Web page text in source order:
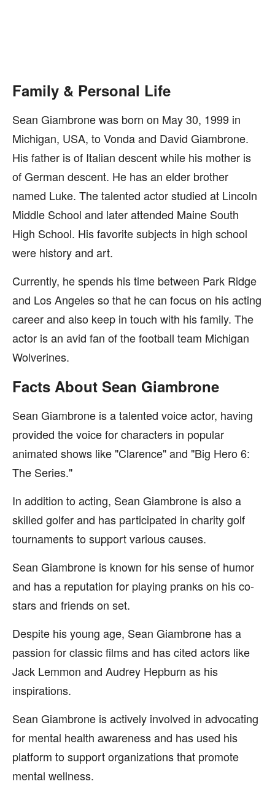
Family & Personal Life
Sean Giambrone was born on May 30, 1999 in
Michigan, USA, to Vonda and David Giambrone.
His father is of Italian descent while his mother is
of German descent. He has an elder brother
named Luke. The talented actor studied at Lincoln
Middle School and later attended Maine South
High School. His favorite subjects in high school
were history and art.
Currently, he spends his time between Park Ridge
and Los Angeles so that he can focus on his acting
career and also keep in touch with his family. The
actor is an avid fan of the football team Michigan
Wolverines.
Facts About Sean Giambrone
Sean Giambrone is a talented voice actor, having
provided the voice for characters in popular
animated shows like "Clarence" and "Big Hero 6:
The Series."
In addition to acting, Sean Giambrone is also a
skilled golfer and has participated in charity golf
tournaments to support various causes.
Sean Giambrone is known for his sense of humor
and has a reputation for playing pranks on his co-
stars and friends on set.
Despite his young age, Sean Giambrone has a
passion for classic films and has cited actors like
Jack Lemmon and Audrey Hepburn as his
inspirations.
Sean Giambrone is actively involved in advocating
for mental health awareness and has used his
platform to support organizations that promote
mental wellness.